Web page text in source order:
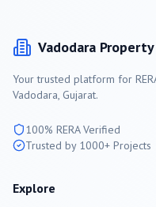
Vadodara
Your trusted platform for
Vadodara, Gujarat.
100% RERA Verified
Trusted by 1000+ Projects
Explore